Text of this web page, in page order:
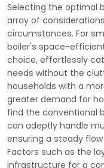
Selecting the optimal
array of
circumstances. For
boiler's space-
choice, effortlessly
needs without the
households with a
greater demand for
find the conventional
can adeptly handle
ensuring a steady
Factors such as the
infrastructure for a